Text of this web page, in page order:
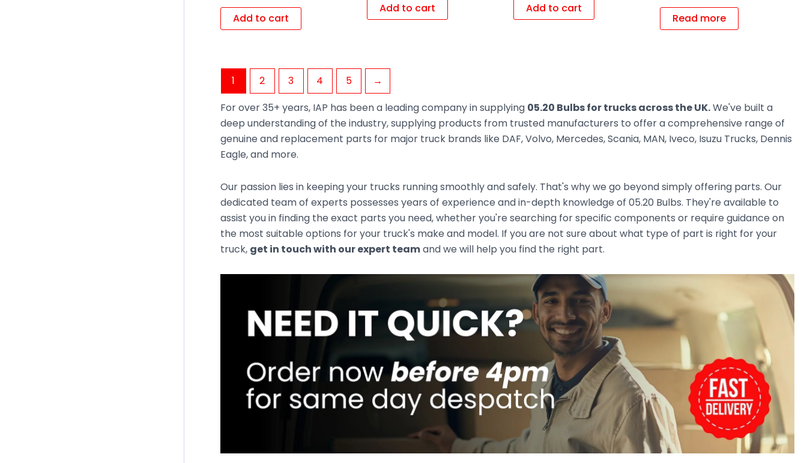
Add to cart
Add to cart Add to cart
Read more
1 2 3 4 5
→
For over 35+ years, IAP has been a leading company in supplying 05.20 Bulbs for trucks across the UK.We've built a
deep understanding of the industry, supplying products from trusted manufacturers to offer a comprehensive range of
genuine and replacement parts for major truck brands like DAF, Volvo, Mercedes, Scania, MAN, Iveco, Isuzu Trucks, Dennis
Eagle, and more.
Our passion lies in keeping your trucks running smoothly and safely. That's why we go beyond simply offering parts. Our
dedicated team of experts possesses years of experience and in-depth knowledge of 05.20 Bulbs. They're available to
assist you in finding the exact parts you need, whether you're searching for specific components or require guidance on
the most suitable options for your truck's make and model. If you are not sure about what type of part is right for your
truck, get in touch with our expert teamand we will help you find the right part.